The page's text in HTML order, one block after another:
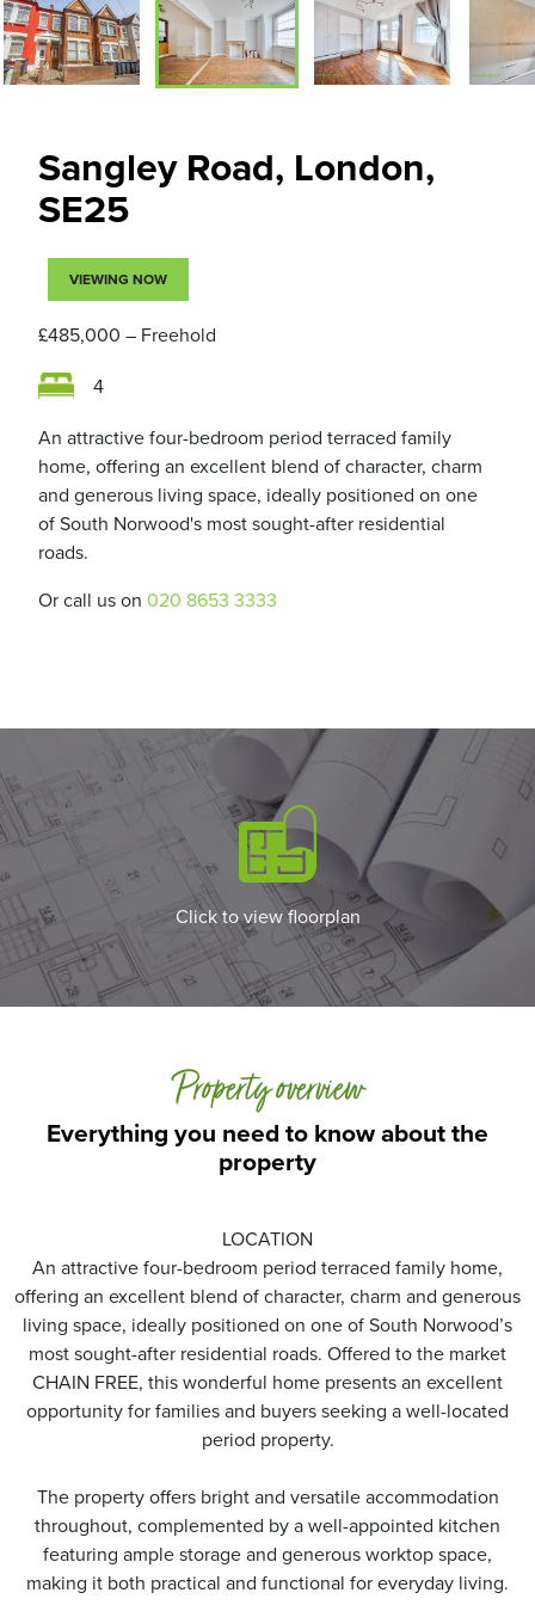
Sangley Road, London,
SE25
VIEWING NOW
£485,000 – Freehold
4
An attractive four-bedroom period terraced family
home, offering an excellent blend of character, charm
and generous living space, ideally positioned on one
of South Norwood's most sought-after residential
roads.
Or call us on 020 8653 3333
Click to view floorplan
Everything you need to know about the
property
Property overview
LOCATION
An attractive four-bedroom period terraced family home,
offering an excellent blend of character, charm and generous
living space, ideally positioned on one of South Norwood’s
most sought-after residential roads. Offered to the market
CHAIN FREE, this wonderful home presents an excellent
opportunity for families and buyers seeking a well-located
period property.
The property offers bright and versatile accommodation
throughout, complemented by a well-appointed kitchen
featuring ample storage and generous worktop space,
making it both practical and functional for everyday living.